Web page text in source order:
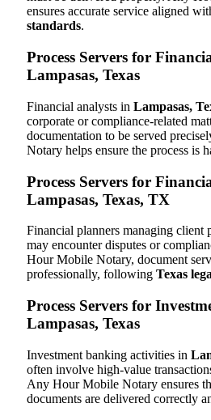
ensures accurate service aligned
standards.
Process Servers for
Lampasas, Texas
Financial analysts in Lampasas,
corporate or compliance-related
documentation to be served
Notary helps ensure the process is
Process Servers for
Lampasas, Texas, TX
Financial planners managing client
may encounter disputes or
Hour Mobile Notary, document
professionally, following Texas
Process Servers for
Lampasas, Texas
Investment banking activities in
often involve high-value
Any Hour Mobile Notary ensures
documents are delivered correctly